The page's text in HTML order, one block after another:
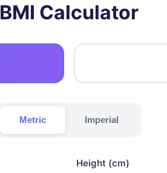
BMI Calculator
Metric Imperial
Height (cm)